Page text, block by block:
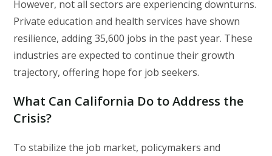
However, not all sectors are experiencing downturns.
Private education and health services have shown
resilience, adding 35,600 jobs in the past year. These
industries are expected to continue their growth
trajectory, offering hope for job seekers.
What Can California Do to Address the
Crisis?
To stabilize the job market, policymakers and